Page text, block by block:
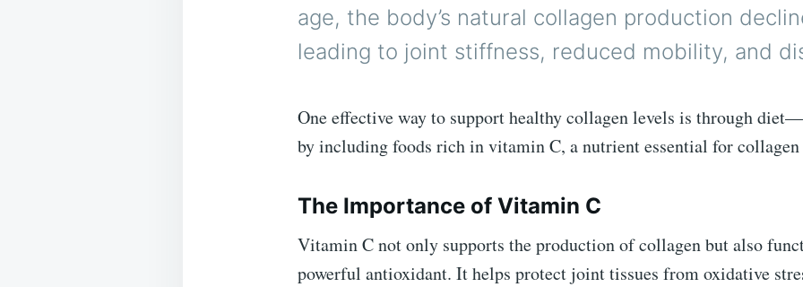
age, the body’s natural collagen production
leading to joint stiffness, reduced mobility, and
One effective way to support healthy collagen levels is through
by including foods rich in vitamin C, a nutrient essential for collagen
The Importance of Vitamin C
Vitamin C not only supports the production of collagen but also
powerful antioxidant. It helps protect joint tissues from oxidative